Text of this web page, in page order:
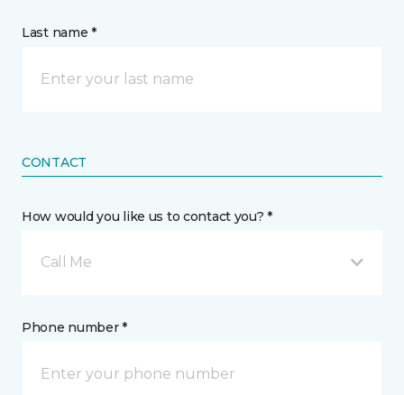
Last name *
CONTACT
How would you like us to contact you? *
Call Me
Phone number *